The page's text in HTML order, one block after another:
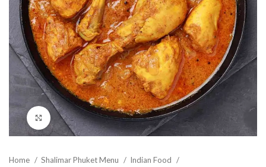
Click to enlarge
Home Shalimar Phuket Menu
Indian Food